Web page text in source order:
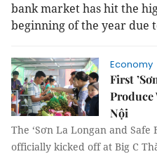
bank market has hit the
beginning of the year due
Economy
First
Produce
Nội
The ‘Sơn La Longan and Safe
officially kicked off at Big C